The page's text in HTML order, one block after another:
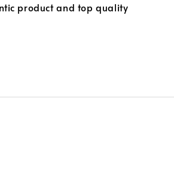
product and top quality